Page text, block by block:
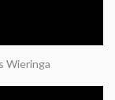
Wieringa